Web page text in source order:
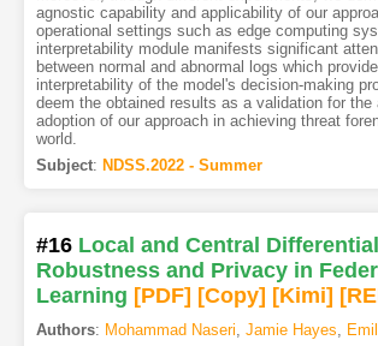
agnostic capability and applicability of our
operational settings such as edge computing
interpretability module manifests significant
between normal and abnormal logs which
interpretability of the model's decision-making
deem the obtained results as a validation for the
adoption of our approach in achieving threat
world.
Subject: NDSS.2022 - Summer
#16 Local and Central
Robustness and Privacy in
Learning [PDF] [Copy] [Kimi]
Authors: Mohammad Naseri, Jamie Hayes,